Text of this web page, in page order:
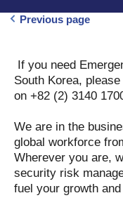
Previous page
If you need
South Korea,
on +82 (2) 3140
We are in the
global workforce
Wherever you are,
security risk
fuel your growth